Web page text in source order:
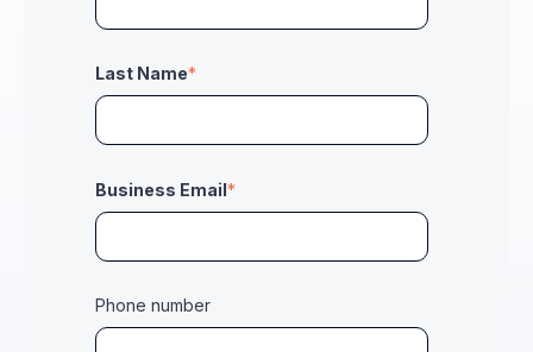
Last Name*
Business Email*
Phone number